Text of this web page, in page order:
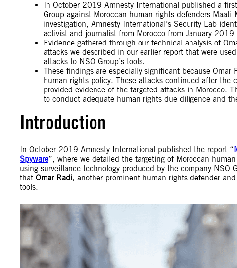
In October 2019 Amnesty International published a
Group against Moroccan human rights defenders
investigation, Amnesty International’s Security Lab
activist and journalist from Morocco from January
Evidence gathered through our technical analysis of
attacks we described in our earlier report that were
attacks to NSO Group’s tools.
These findings are especially significant because
human rights policy. These attacks continued after the
provided evidence of the targeted attacks in Morocco.
to conduct adequate human rights due diligence and
Introduction
In October 2019 Amnesty International published the report “
Spyware”, where we detailed the targeting of Moroccan
using surveillance technology produced by the company
that Omar Radi, another prominent human rights defender
tools.